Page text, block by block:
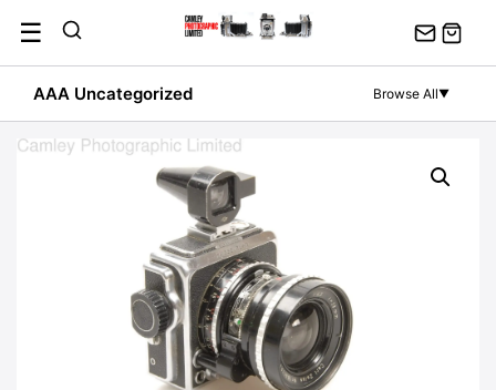
content
☰
AAA Uncategorized Browse All▼